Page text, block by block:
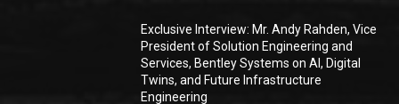
Exclusive Interview: Mr. Andy Rahden, Vice
President of Solution Engineering and
Services, Bentley Systems on AI, Digital
Twins, and Future Infrastructure
Engineering